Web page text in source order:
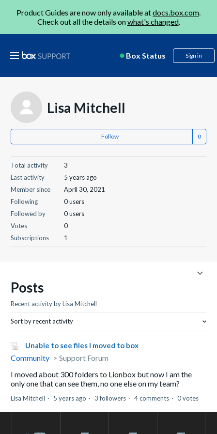
Product Guides are now only available atdocs.box.com.
Check out all the details onwhat's changed.
Box Status Sign in
Lisa Mitchell
Follow
Total activity
3
Last activity
5 years ago
Member since
April 30, 2021
Following
0 users
Followed by
0 users
Votes
0
Subscriptions
1
Posts
Recent activity by Lisa Mitchell
Sort by recent activity
Unable to see files I moved to box
Community
Support Forum
I moved about 300 folders to Lionbox but now I am the
only one that can see them, no one else on my team?
Lisa Mitchell 5 years ago 3 followers 4 comments 0 votes